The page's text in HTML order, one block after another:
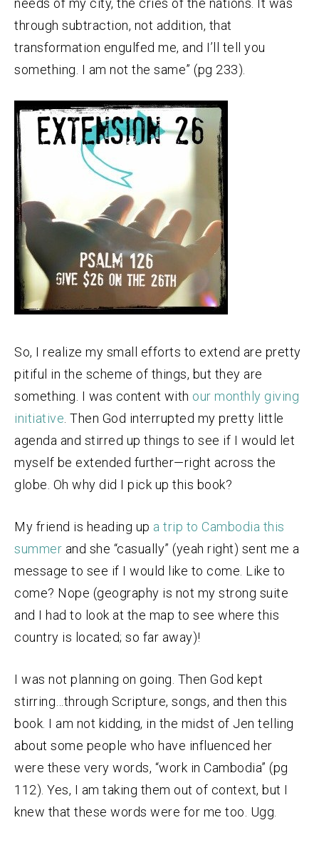
through subtraction, not addition, that
transformation engulfed me, and I’ll tell you
something. I am not the same” (pg 233).
So, I realize my small efforts to extend are pretty
pitiful in the scheme of things, but they are
something. I was content with our monthly giving
initiative . Then God interrupted my pretty little
agenda and stirred up things to see if I would let
myself be extended further—right across the
globe. Oh why did I pick up this book?
My friend is heading up a trip to Cambodia this
summer and she “casually” (yeah right) sent me a
message to see if I would like to come. Like to
come? Nope (geography is not my strong suite
and I had to look at the map to see where this
country is located; so far away)!
I was not planning on going. Then God kept
stirring…through Scripture, songs, and then this
book. I am not kidding, in the midst of Jen telling
about some people who have influenced her
were these very words, “work in Cambodia” (pg
112). Yes, I am taking them out of context, but I
knew that these words were for me too. Ugg.